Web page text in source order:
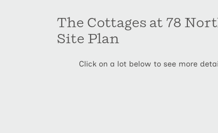
The Cottages at 78
Site Plan
Click on a lot below to see more